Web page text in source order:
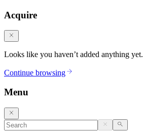
Acquire
Looks like you haven’t added anything yet.
Continue browsing
Menu